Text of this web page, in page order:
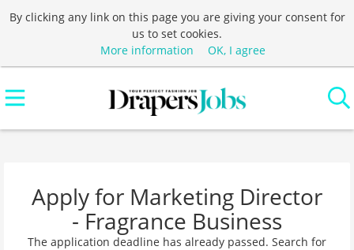
By clicking any link on this page you are giving your consent for
us to set cookies.
More information
OK, I agree
Apply for Marketing Director
- Fragrance Business
The application deadline has already passed. Search for